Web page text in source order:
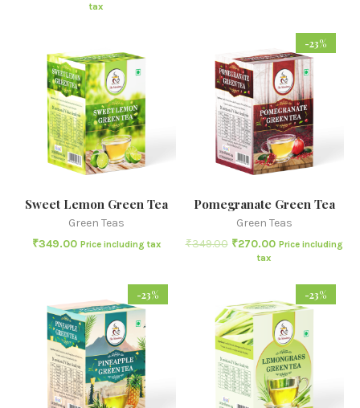
tax
Sweet Lemon Green Tea
Green Teas
₹349.00 Price including tax
-23%
Pomegranate Green Tea
Green Teas
₹349.00 ₹270.00 Price including
tax
-23% -23%